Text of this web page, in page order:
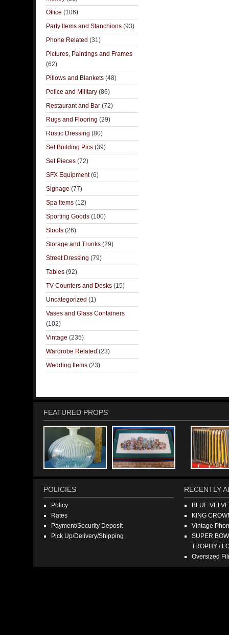
Office (106)
Party Items and Stanchions (93)
Phone Related (31)
Pictures, Paintings and Frames
(62)
Pillows and Blankets (48)
Police and Military (86)
Restaurant and Bar (72)
Rugs and Flooring (29)
Rustic Dressing (80)
Set Building Pics (39)
Set Pieces (72)
SFX Equipment(6)
Signage (77)
Spa Items (12)
Sporting Goods (100)
Stools (26)
Storage and Trunks (29)
Street Dressing (79)
Tables (92)
TV Counters and Desks (15)
Uncategorized (1)
Vases and Glass Containers
(102)
Vintage (235)
Wardrobe Related (23)
Wedding Items (23)
FEATURED PROPS
POLICIES
Policy
Rates
Payment/Security Deposit
Pick Up/Delivery/Shipping
RECENTLY
BLUE
KING
Vintage
SUPER
TROPHY /
Oversized